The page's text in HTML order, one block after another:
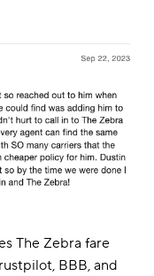
The Zebra fare
BBB, and